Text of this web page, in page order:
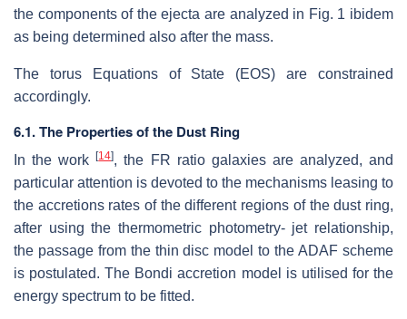
the components of the ejecta are analyzed in Fig. 1 ibidem
as being determined also after the mass.
The torus Equations of State (EOS) are constrained
accordingly.
6.1. The Properties of the Dust Ring
In the work[14], the FR ratio galaxies are analyzed, and
particular attention is devoted to the mechanisms leasing to
the accretions rates of the different regions of the dust ring,
after using the thermometric photometry- jet relationship,
the passage from the thin disc model to the ADAF scheme
is postulated. The Bondi accretion model is utilised for the
energy spectrum to be fitted.